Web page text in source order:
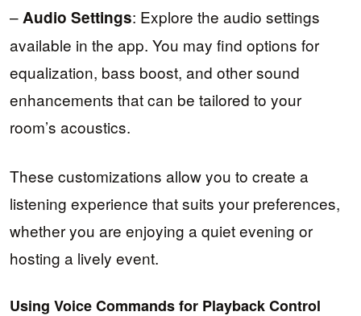
–Audio Settings: Explore the audio settings
available in the app. You may find options for
equalization, bass boost, and other sound
enhancements that can be tailored to your
room’s acoustics.
These customizations allow you to create a
listening experience that suits your preferences,
whether you are enjoying a quiet evening or
hosting a lively event.
Using Voice Commands for Playback Control